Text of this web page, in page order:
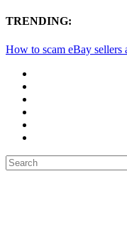
TRENDING:
How to scam eBay sellers